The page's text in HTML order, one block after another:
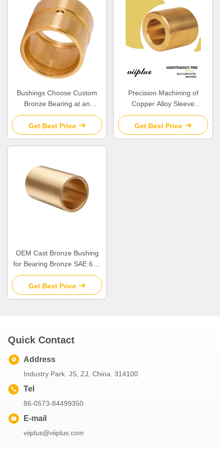
Bushings Choose Custom
Bronze Bearing at an
Affordable Cost
Get Best Price
Precision Machining of
Copper Alloy Sleeve
Bushings Centrifugal Casting
Graphite Bushes
Get Best Price
OEM Cast Bronze Bushing
for Bearing Bronze SAE 660
at Competitive
Get Best Price
Quick Contact
Address
Industry Park. JS, ZJ, China. 314100
Tel
86-0573-84499350
E-mail
viiplus@viiplus.com